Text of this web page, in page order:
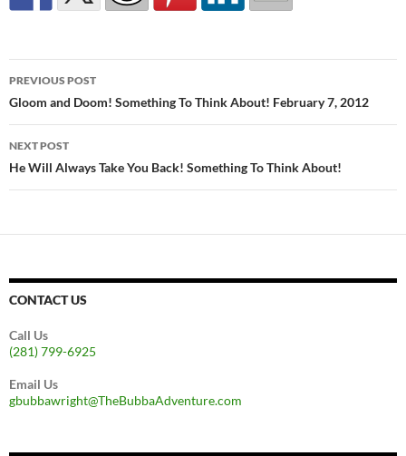
Post
navigation
PREVIOUS POST
Gloom and Doom! Something To Think About! February 7, 2012
NEXT POST
He Will Always Take You Back! Something To Think About!
CONTACT US
Call Us
(281) 799-6925
Email Us
gbubbawright@TheBubbaAdventure.com